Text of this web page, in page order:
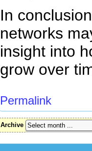
In
networks
insight into
grow over
Permalink
Archive